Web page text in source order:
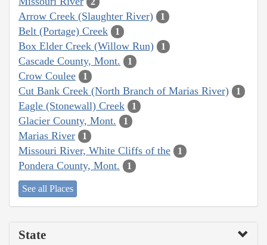
Arrow Creek (Slaughter River) 1
Belt (Portage) Creek 1
Box Elder Creek (Willow Run) 1
Cascade County, Mont. 1
Crow Coulee 1
Cut Bank Creek (North Branch of Marias River) 1
Eagle (Stonewall) Creek 1
Glacier County, Mont. 1
Marias River 1
Missouri River, White Cliffs of the 1
Pondera County, Mont. 1
See all Places
State